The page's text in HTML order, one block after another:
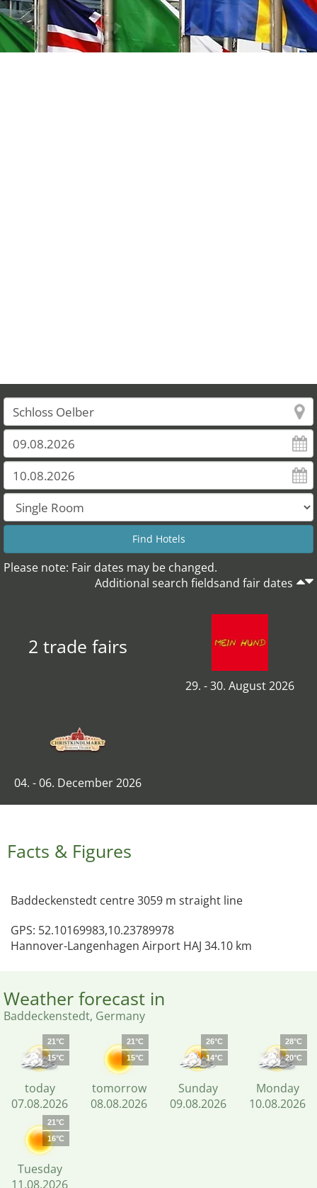
Please note: Fair dates may be changed.
Additional search fieldsand fair dates
2 trade fairs
29. - 30. August 2026
04. - 06. December 2026
Facts & Figures
Baddeckenstedt centre 3059 m straight line
GPS: 52.10169983,10.23789978
Hannover-Langenhagen Airport HAJ 34.10 km
Weather forecast in
Baddeckenstedt, Germany
21°C
15°C
today
07.08.2026
21°C
15°C
tomorrow
08.08.2026
26°C
14°C
Sunday
09.08.2026
28°C
20°C
Monday
10.08.2026
21°C
16°C
Tuesday
11.08.2026